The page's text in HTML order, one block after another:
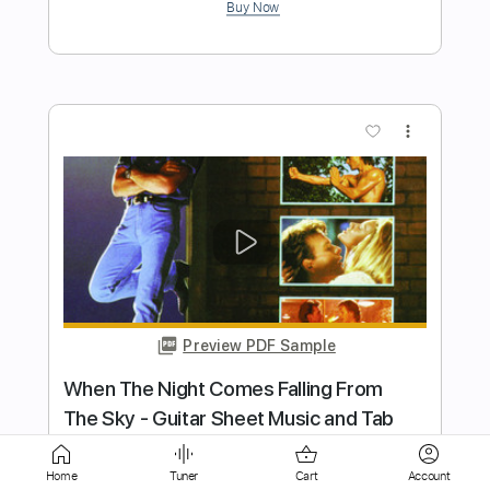
Preview PDF Sample
Andy Timmons - When Words Fail... -
Guitar
Andy Timmons X perience
Transcribed by:
GT_King14
Home Tuner Cart Account